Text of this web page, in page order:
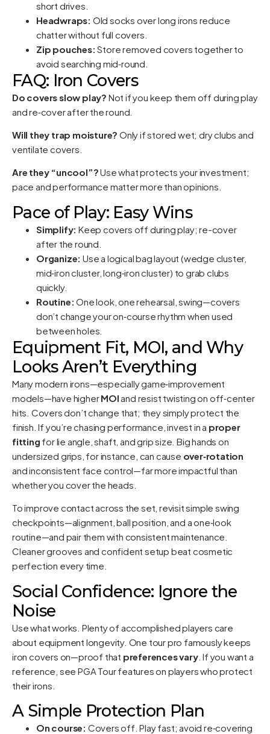
short drives.
Headwraps: Old socks over long irons reduce
chatter without full covers.
Zip pouches: Store removed covers together to
avoid searching mid‑round.
FAQ: Iron Covers
Do covers slow play? Not if you keep them off during play
and re‑cover after the round.
Will they trap moisture? Only if stored wet; dry clubs and
ventilate covers.
Are they “uncool”?Use what protects your investment;
pace and performance matter more than opinions.
Pace of Play: Easy Wins
Simplify: Keep covers off during play; re-cover
after the round.
Organize: Use a logical bag layout (wedge cluster,
mid‑iron cluster, long‑iron cluster) to grab clubs
quickly.
Routine: One look, one rehearsal, swing—covers
don’t change your on‑course rhythm when used
between holes.
Equipment Fit, MOI, and Why
Looks Aren’t Everything
Many modern irons—especially game‑improvement
models—have higherMOI and resist twisting on off‑center
hits. Covers don’t change that; they simply protect the
finish. If you’re chasing performance, invest in a proper
fitting for lie angle, shaft, and grip size. Big hands on
undersized grips, for instance, can cause over‑rotation
and inconsistent face control—far more impactful than
whether you cover the heads.
To improve contact across the set, revisit simple swing
checkpoints—alignment, ball position, and a one‑look
routine—and pair them with consistent maintenance.
Cleaner grooves and confident setup beat cosmetic
perfection every time.
Social Confidence: Ignore the
Noise
Use what works. Plenty of accomplished players care
about equipment longevity. One tour pro famously keeps
iron covers on—proof that preferences vary. If you want a
reference, seePGA Tour features on players who protect
their irons
A Simple Protection Plan
On course: Covers off. Play fast; avoid re‑covering